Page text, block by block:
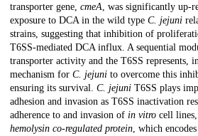
transporter gene, cmeA, was significantly up-
exposure to DCA in the wild type C. jejuni
strains, suggesting that inhibition of
T6SS-mediated DCA influx. A sequential
transporter activity and the T6SS represents,
mechanism for C. jejuni to overcome this
ensuring its survival. C. jejuni T6SS plays
adhesion and invasion as T6SS inactivation
adherence to and invasion of in vitro cell
hemolysin co-regulated protein, which